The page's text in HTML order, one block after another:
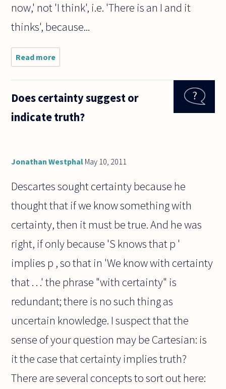
now,' not 'I think', i.e. 'There is an I and it
thinks', because...
Read more
philosopher,
Rene
has said
possible to
Does certainty suggest or
indicate truth?
Jonathan Westphal May 10, 2011
Descartes sought certainty because he
thought that if we know something with
certainty, then it must be true. And he was
right, if only because 'S knows that p '
implies p , so that in 'We know with certainty
that . . .' the phrase "with certainty" is
redundant; there is no such thing as
uncertain knowledge. I suspect that the
sense of your question may be Cartesian: is
it the case that certainty implies truth?
There are several concepts to sort out here: